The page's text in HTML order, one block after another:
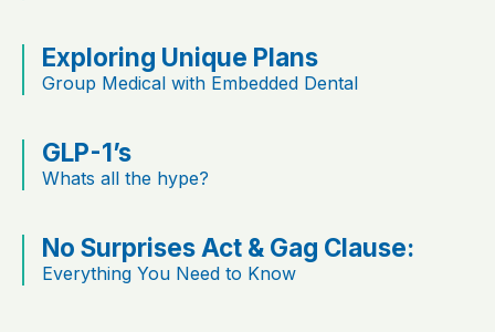
Exploring Unique Plans
Group Medical with Embedded Dental
GLP-1’s
Whats all the hype?
No Surprises Act & Gag Clause:
Everything You Need to Know